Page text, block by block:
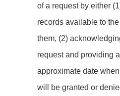
of a request by either
records available to
them, (2)
request and providing
approximate date
will be granted or